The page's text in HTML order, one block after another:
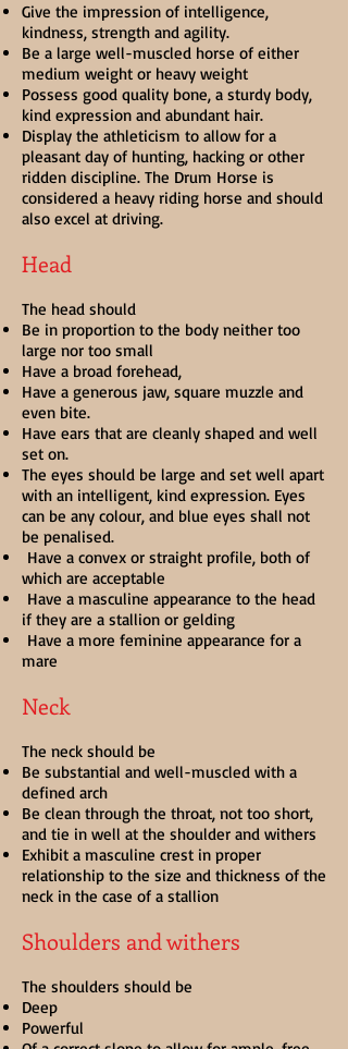
Give the impression of intelligence,
kindness, strength and agility.
Be a large well-muscled horse of either
medium weight or heavy weight
Possess good quality bone, a sturdy body,
kind expression and abundant hair.
Display the athleticism to allow for a
pleasant day of hunting, hacking or other
ridden discipline. The Drum Horse is
considered a heavy riding horse and should
also excel at driving.
Head
The head should
Be in proportion to the body neither too
large nor too small
Have a broad forehead,
Have a generous jaw, square muzzle and
even bite.
Have ears that are cleanly shaped and well
set on.
The eyes should be large and set well apart
with an intelligent, kind expression. Eyes
can be any colour, and blue eyes shall not
be penalised.
Have a convex or straight profile, both of
which are acceptable
Have a masculine appearance to the head
if they are a stallion or gelding
Have a more feminine appearance for a
mare
Neck
The neck should be
Be substantial and well-muscled with a
defined arch
Be clean through the throat, not too short,
and tie in well at the shoulder and withers
Exhibit a masculine crest in proper
relationship to the size and thickness of the
neck in the case of a stallion
Shoulders and withers
The shoulders should be
Deep
Powerful